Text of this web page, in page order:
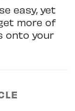
easy, yet
more of
onto your